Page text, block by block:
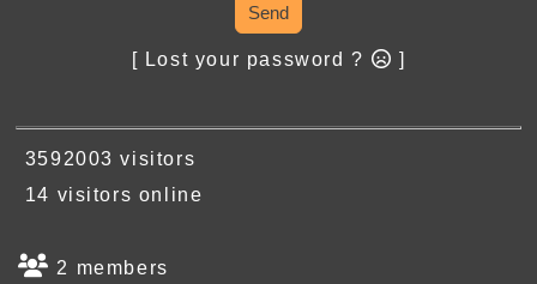
Send
[ Lost your password ? ]
3592003 visitors
14 visitors online
2 members